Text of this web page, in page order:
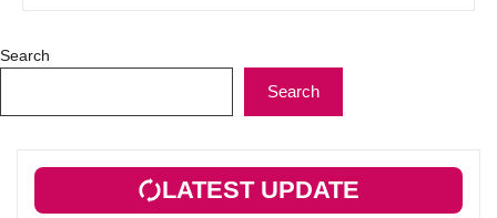
Search
Search
LATEST UPDATE